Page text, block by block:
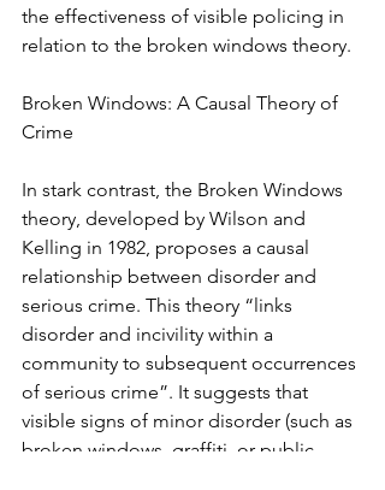
the effectiveness of visible policing in
relation to the broken windows theory.
Broken Windows: A Causal Theory of
Crime
In stark contrast, the Broken Windows
theory, developed by Wilson and
Kelling in 1982, proposes a causal
relationship between disorder and
serious crime. This theory “links
disorder and incivility within a
community to subsequent occurrences
of serious crime”. It suggests that
visible signs of minor disorder (such as
broken windows, graffiti, or public